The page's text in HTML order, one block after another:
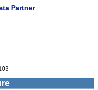
Partner